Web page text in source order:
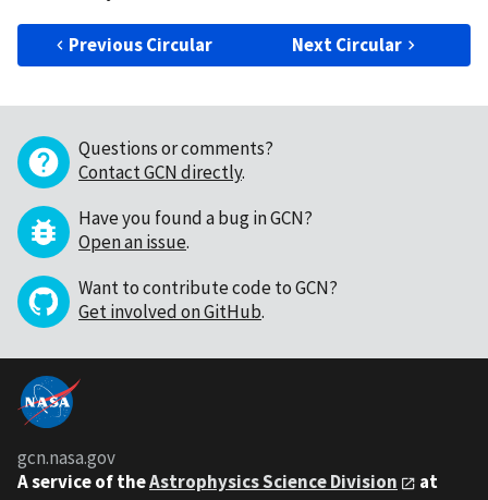
Previous Circular Next Circular
Questions or comments?
Contact GCN directly.
Have you found a bug in GCN?
Open an issue.
Want to contribute code to GCN?
Get involved on GitHub.
gcn.nasa.gov
A service of theAstrophysics Science Division
at